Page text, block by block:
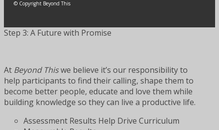
© Copyright Beyond This
Step 3: A Future with Promise
At Beyond Thiswe believe it’s our responsibility to
help participants to find their calling, shape them to
become better people, educate and love them while
building knowledge so they can live a productive life.
Assessment Results Help Drive Curriculum